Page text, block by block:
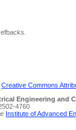
Creative Commons
Engineering and
4760
Institute of Advanced